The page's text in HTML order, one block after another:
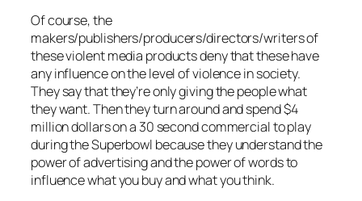
Of course, the
makers/publishers/producers/directors/writers of
these violent media products deny that these have
any influence on the level of violence in society.
They say that they’re only giving the people what
they want. Then they turn around and spend $4
million dollars on a 30 second commercial to play
during the Superbowl because they understand the
power of advertising and the power of words to
influence what you buy and what you think.